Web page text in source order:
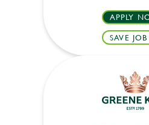
APPLY
SAVE JOB